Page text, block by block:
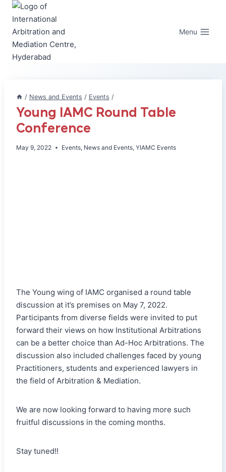
Skip
content
Menu
/ News and Events / Events /
Young IAMC Round Table
Conference
May 9, 2022 Events, News and Events, YIAMC Events
The Young wing of IAMC organised a round table
discussion at it’s premises on May 7, 2022.
Participants from diverse fields were invited to put
forward their views on how Institutional Arbitrations
can be a better choice than Ad-Hoc Arbitrations. The
discussion also included challenges faced by young
Practitioners, students and experienced lawyers in
the field of Arbitration & Mediation.
We are now looking forward to having more such
fruitful discussions in the coming months.
Stay tuned!!